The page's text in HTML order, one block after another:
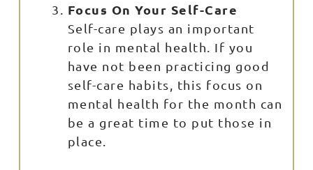
Focus On Your Self-Care
Self-care plays an important
role in mental health. If you
have not been practicing good
self-care habits, this focus on
mental health for the month can
be a great time to put those in
place.